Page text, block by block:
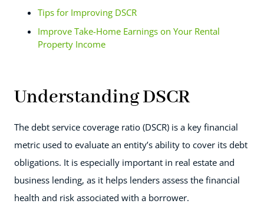
Tips for Improving DSCR
Improve Take-Home Earnings on Your Rental
Property Income
Understanding DSCR
The debt service coverage ratio (DSCR) is a key financial
metric used to evaluate an entity’s ability to cover its debt
obligations. It is especially important in real estate and
business lending, as it helps lenders assess the financial
health and risk associated with a borrower.